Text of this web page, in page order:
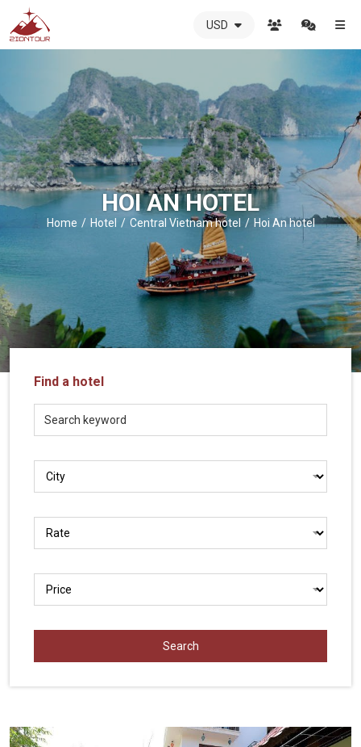
ZIONTOUR
-
The
best
local
DMC
in
Vietnam
ZIONTOUR
-
trusted
partner
LOCAL
Travel
Agency
USD
HOI AN HOTEL
Home Hotel Central Vietnam hotel Hoi An hotel
Find a hotel